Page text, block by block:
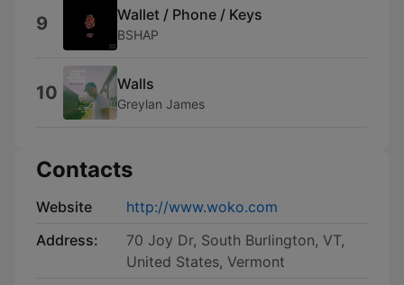
9 Wallet / Phone / Keys
BSHAP
10 Walls
Greylan James
Contacts
Website
http://www.woko.com
Address:
70 Joy Dr, South Burlington, VT,
United States, Vermont